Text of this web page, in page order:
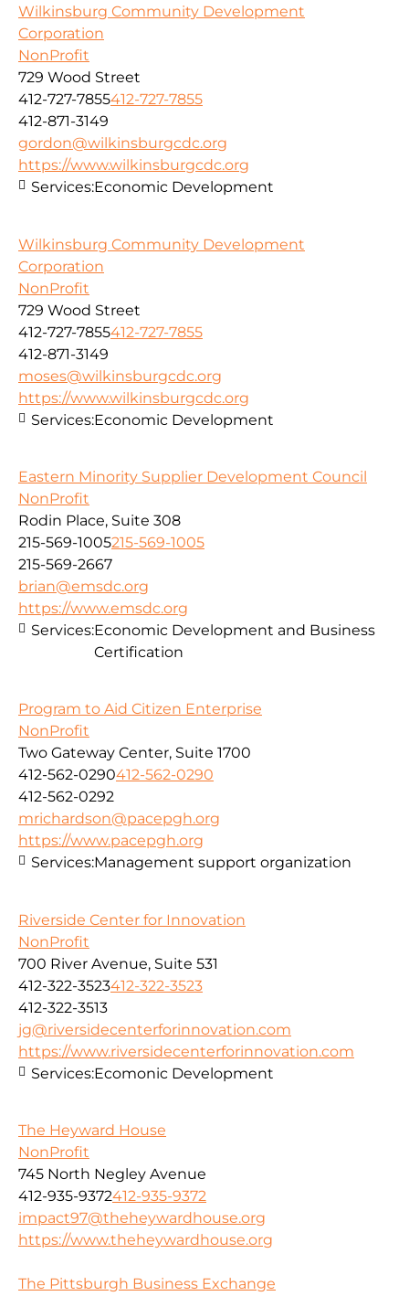
Wilkinsburg Community Development
Corporation
NonProfit
729 Wood Street
412-727-7855412-727-7855
412-871-3149
gordon@wilkinsburgcdc.org
https://www.wilkinsburgcdc.org
Services:Economic Development
Wilkinsburg Community Development
Corporation
NonProfit
729 Wood Street
412-727-7855412-727-7855
412-871-3149
moses@wilkinsburgcdc.org
https://www.wilkinsburgcdc.org
Services:Economic Development
Eastern Minority Supplier Development Council
NonProfit
Rodin Place, Suite 308
215-569-1005215-569-1005
215-569-2667
brian@emsdc.org
https://www.emsdc.org
Services:Economic Development and Business
Certification
Program to Aid Citizen Enterprise
NonProfit
Two Gateway Center, Suite 1700
412-562-0290412-562-0290
412-562-0292
mrichardson@pacepgh.org
https://www.pacepgh.org
Services:Management support organization
Riverside Center for Innovation
NonProfit
700 River Avenue, Suite 531
412-322-3523412-322-3523
412-322-3513
jg@riversidecenterforinnovation.com
https://www.riversidecenterforinnovation.com
Services:Ecomonic Development
The Heyward House
NonProfit
745 North Negley Avenue
412-935-9372412-935-9372
impact97@theheywardhouse.org
https://www.theheywardhouse.org
The Pittsburgh Business Exchange